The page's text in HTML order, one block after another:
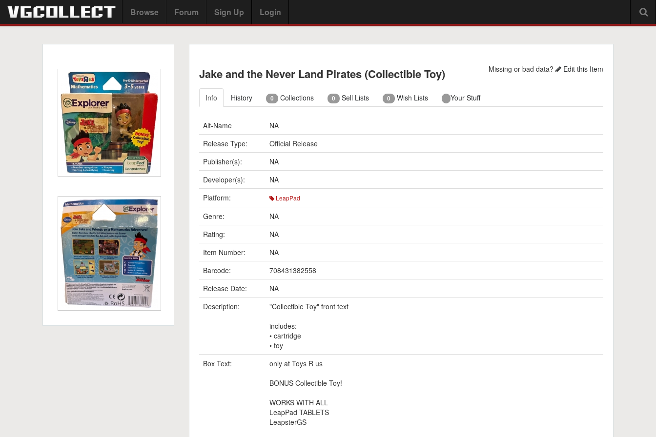
Browse Forum Sign Up Login
Jake and the Never Land Pirates (Collectible Toy) Missing or bad data? Edit this Item
Info History 0 Collections 0 Sell Lists 0 Wish Lists Your Stuff
Alt-Name
NA
Release Type:
Official Release
Publisher(s):
NA
Developer(s):
NA
Platform:
LeapPad
Genre:
NA
Rating:
NA
Item Number:
NA
Barcode:
708431382558
Release Date:
NA
Description:
"Collectible Toy" front text
includes:
• cartridge
• toy
Box Text:
only at Toys R us
BONUS Collectible Toy!
WORKS WITH ALL
LeapPad TABLETS
LeapsterGS